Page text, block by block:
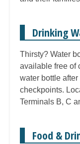
Drinking
Thirsty? Water
available free of
water bottle
checkpoints.
Terminals B, C
Food &